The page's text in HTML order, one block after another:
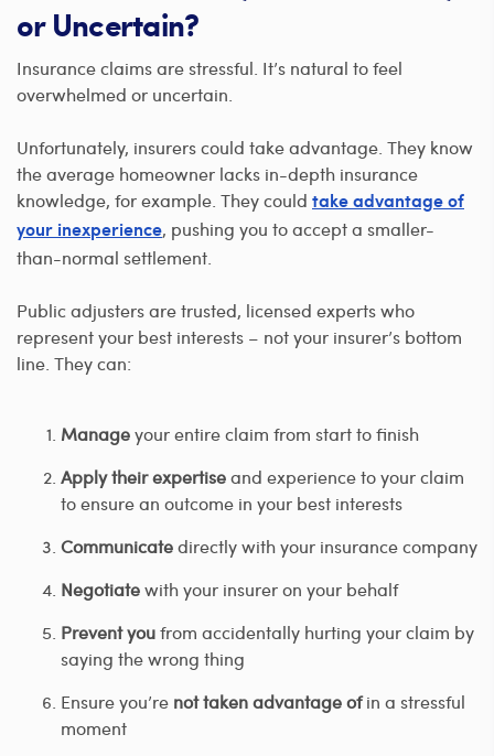
or Uncertain?
Insurance claims are stressful. It’s natural to feel
overwhelmed or uncertain.
Unfortunately, insurers could take advantage. They know
the average homeowner lacks in-depth insurance
knowledge, for example. They could take advantage of
your inexperience, pushing you to accept a smaller-
than-normal settlement.
Public adjusters are trusted, licensed experts who
represent your best interests – not your insurer’s bottom
line. They can:
Manageyour entire claim from start to finish
Apply their expertiseand experience to your claim
to ensure an outcome in your best interests
Communicatedirectly with your insurance company
Negotiatewith your insurer on your behalf
Prevent youfrom accidentally hurting your claim by
saying the wrong thing
Ensure you’re not taken advantage ofin a stressful
moment